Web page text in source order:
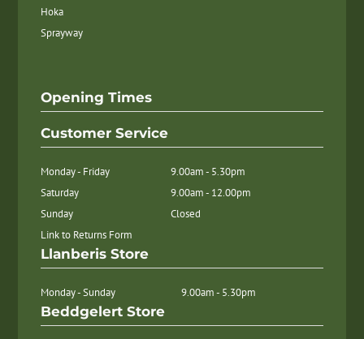
Hoka
Sprayway
Opening Times
Customer Service
Monday - Friday
9.00am - 5.30pm
Saturday
9.00am - 12.00pm
Sunday
Closed
Link to Returns Form
Llanberis Store
Monday - Sunday 9.00am - 5.30pm
Beddgelert Store